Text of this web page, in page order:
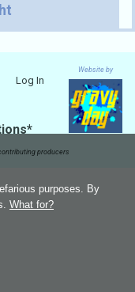
Website by
Log In
producers
purposes. By
What for?